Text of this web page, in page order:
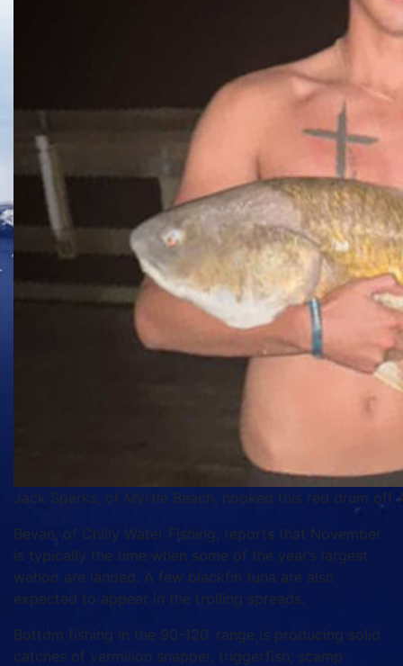
Jack Sparks, of Myrtle Beach, hooked this red drum off
Bevan, of Chilly Water Fishing, reports that November
is typically the time when some of the year’s largest
wahoo are landed. A few blackfin tuna are also
expected to appear in the trolling spreads.
Bottom fishing in the 90-120’ range is producing solid
catches of vermilion snapper, triggerfish, scamp